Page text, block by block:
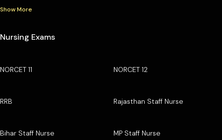
Show More
Nursing Exams
NORCET 11 NORCET 12
RRB Rajasthan Staff Nurse
Bihar Staff Nurse MP Staff Nurse